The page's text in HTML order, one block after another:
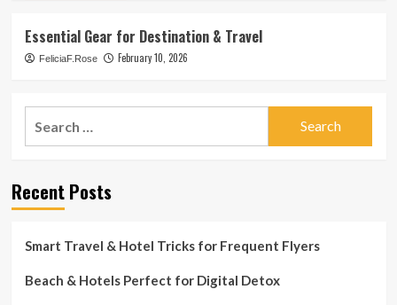
Essential Gear for Destination & Travel
FeliciaF.Rose February 10, 2026
Recent Posts
Smart Travel & Hotel Tricks for Frequent Flyers
Beach & Hotels Perfect for Digital Detox